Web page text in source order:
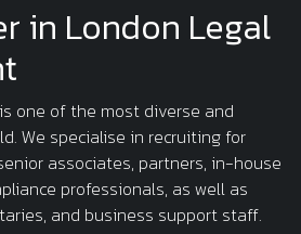
in London Legal
one of the most diverse and
We specialise in recruiting for
associates, partners, in-house
professionals, as well as
and business support staff.